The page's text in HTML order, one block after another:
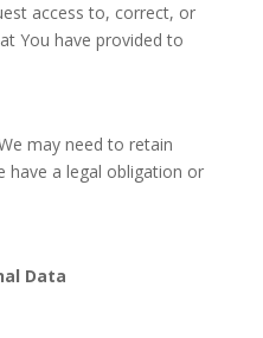
access to, correct, or
You have provided to
may need to retain
have a legal obligation or
Data